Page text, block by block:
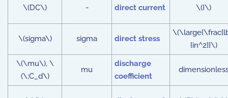
\(DC\) - direct current \(I\)
\(sigma\) sigma direct stress
{in^2}}\)
\(\mu\), \
(\;C_d\)
mu
discharge
coefficient